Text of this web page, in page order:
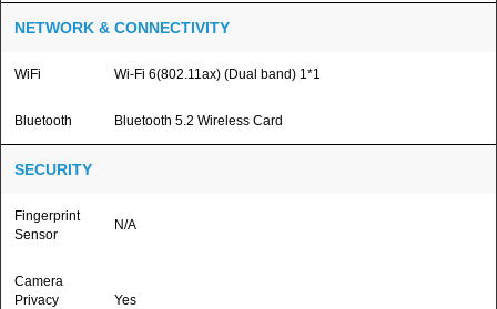
NETWORK & CONNECTIVITY
WiFi Wi-Fi 6(802.11ax) (Dual band) 1*1
Bluetooth Bluetooth 5.2 Wireless Card
SECURITY
Fingerprint
Sensor
N/A
Camera
Privacy
Yes